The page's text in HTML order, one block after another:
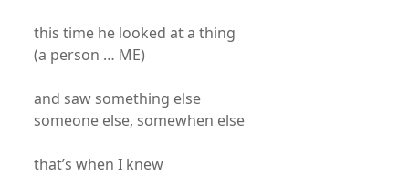
this time he looked at a thing
(a person … ME)
and saw something else
someone else, somewhen else
that’s when I knew